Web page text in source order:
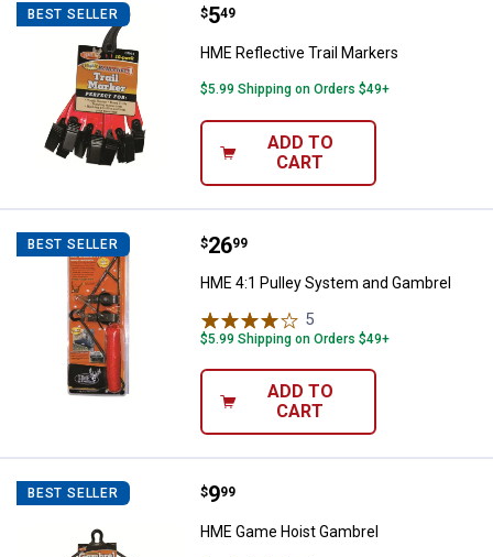
BEST SELLER HME Reflective Trail Markers
Price:
$5
. 49
HME Reflective Trail Markers
$5.99 Shipping on Orders $49+
ADD TO
CART
BEST SELLER HME 4:1 Pulley System and
Price:
$26
. 99
HME 4:1 Pulley System and Gambrel
5
$5.99 Shipping on Orders $49+
ADD TO
CART
BEST SELLER HME Game Hoist Gambrel
Price:
$9
. 99
HME Game Hoist Gambrel